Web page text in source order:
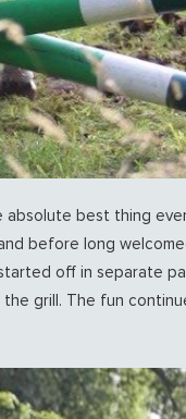
absolute best thing
before long
off in separate
grill. The fun